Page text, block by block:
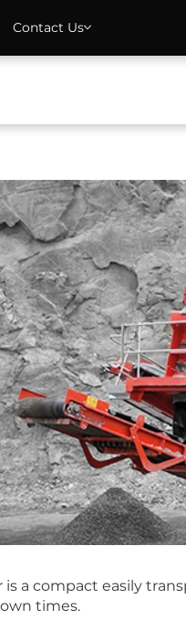
Contact Us
is a compact easily
times.